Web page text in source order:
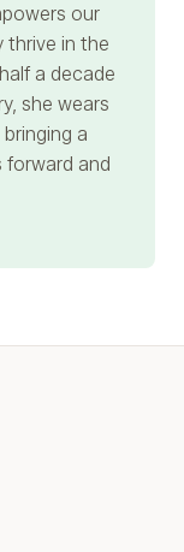
our
thrive in the
a decade
she wears
a
and